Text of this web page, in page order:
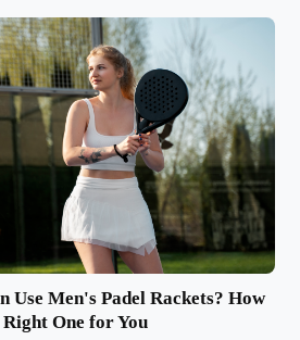
Use Men's Padel Rackets? How
One for You